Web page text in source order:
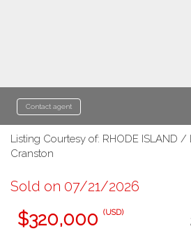
Contact agent
Listing Courtesy of: RHODE ISLAND /
Cranston
Sold on 07/21/2026
$320,000 (USD)